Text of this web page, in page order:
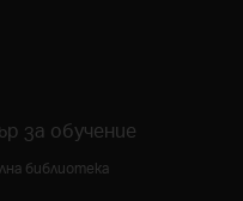
за обучение
библиотека